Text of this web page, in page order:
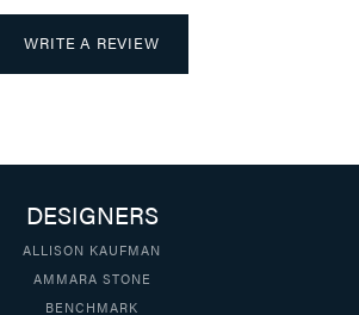
WRITE A REVIEW
DESIGNERS
ALLISON KAUFMAN
AMMARA STONE
BENCHMARK